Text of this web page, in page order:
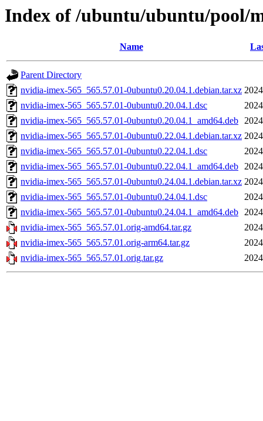
Index of /ubuntu/ubuntu/pool/
Name
Parent Directory
nvidia-imex-565_565.57.01-0ubuntu0.20.04.1.debian.tar.xz
nvidia-imex-565_565.57.01-0ubuntu0.20.04.1.dsc
nvidia-imex-565_565.57.01-0ubuntu0.20.04.1_amd64.deb
nvidia-imex-565_565.57.01-0ubuntu0.22.04.1.debian.tar.xz
nvidia-imex-565_565.57.01-0ubuntu0.22.04.1.dsc
nvidia-imex-565_565.57.01-0ubuntu0.22.04.1_amd64.deb
nvidia-imex-565_565.57.01-0ubuntu0.24.04.1.debian.tar.xz
nvidia-imex-565_565.57.01-0ubuntu0.24.04.1.dsc
nvidia-imex-565_565.57.01-0ubuntu0.24.04.1_amd64.deb
nvidia-imex-565_565.57.01.orig-amd64.tar.gz
nvidia-imex-565_565.57.01.orig-arm64.tar.gz
nvidia-imex-565_565.57.01.orig.tar.gz